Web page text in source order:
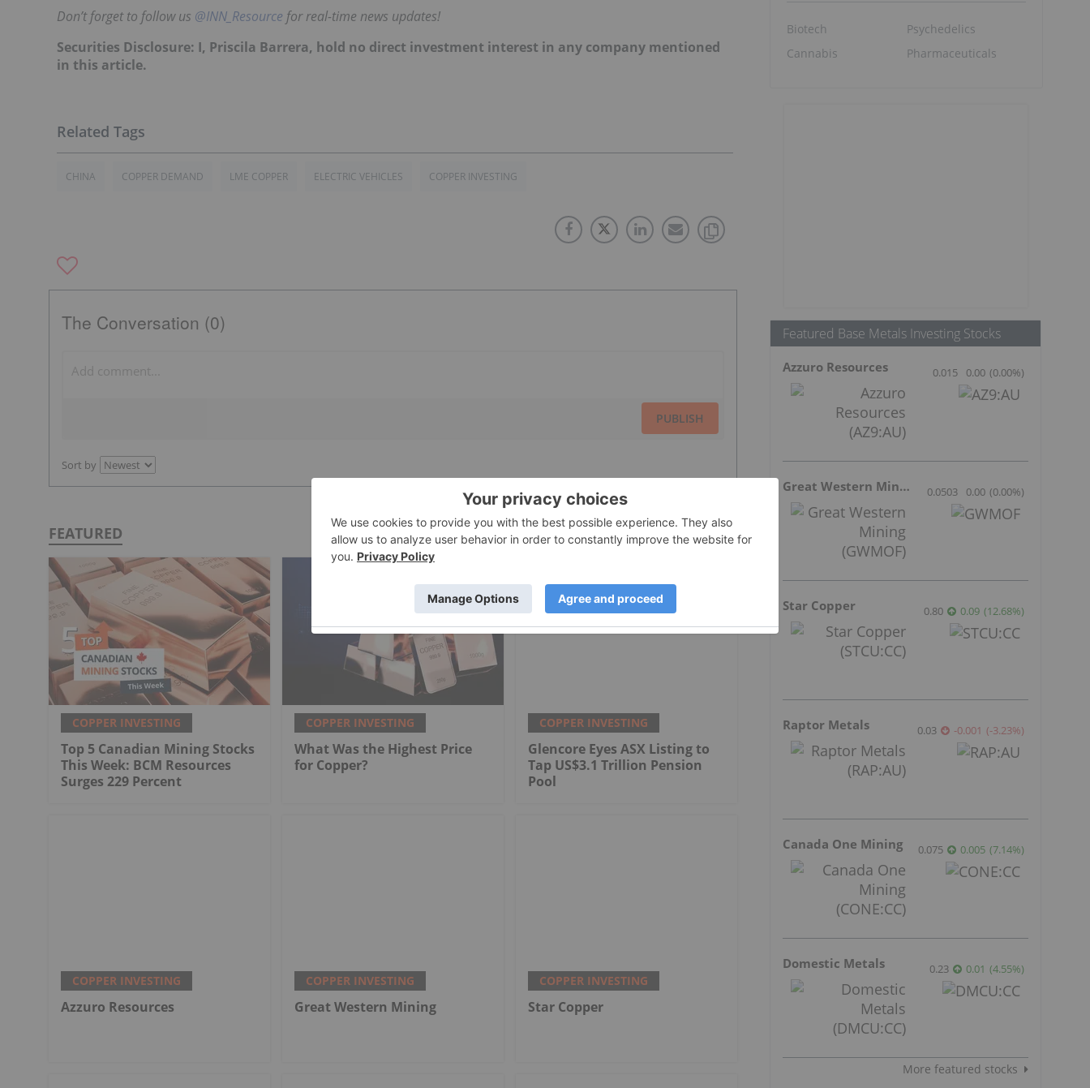
Don’t forget to follow us @INN_Resource for real-time news updates!
Securities Disclosure: I, Priscila Barrera, hold no direct investment interest in any company mentioned
in this article.
CHINA COPPER DEMAND LME COPPER ELECTRIC VEHICLES COPPER INVESTING
The Conversation (0)
PUBLISH
Sort by
FEATURED
COPPER INVESTING
Top 5 Canadian Mining Stocks
This Week: BCM Resources
Surges 229 Percent
COPPER INVESTING
What Was the Highest Price
for Copper?
COPPER INVESTING
Glencore Eyes ASX Listing to
Tap US$3.1 Trillion Pension
Pool
COPPER INVESTING
Azzuro Resources
COPPER INVESTING
Great Western Mining
COPPER INVESTING
Star Copper
Biotech
Cannabis
Psychedelics
Pharmaceuticals
Featured Base Metals Investing Stocks
Azzuro Resources 0.015 0.00 (0.00%)
Great Western Mining 0.0503 0.00 (0.00%)
Star Copper 0.80 0.09 (12.68%)
Raptor Metals 0.03 -0.001 (-3.23%)
Canada One Mining 0.075 0.005 (7.14%)
Domestic Metals 0.23 0.01 (4.55%)
More featured stocks